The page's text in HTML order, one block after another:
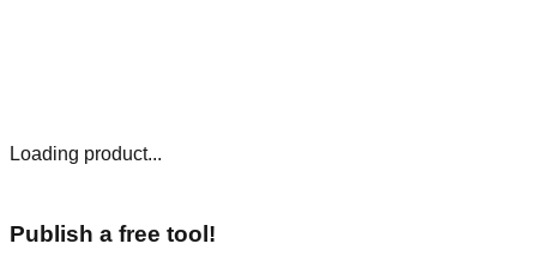
Loading product...
Publish a free tool!